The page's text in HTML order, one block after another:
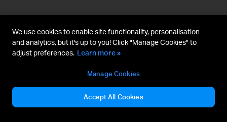
We use cookies to enable site functionality, personalisation
and analytics, but it's up to you! Click "Manage Cookies" to
adjust preferences. Learn more »
Manage Cookies
Accept All Cookies